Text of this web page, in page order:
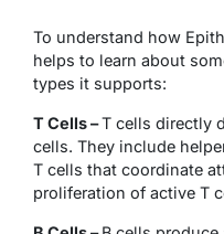
To understand how
helps to learn about
types it supports:
T Cells –T cells directly
cells. They include
T cells that coordinate
proliferation of active T